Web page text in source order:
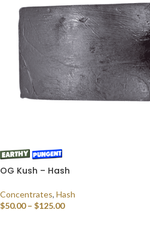
OG Kush – Hash
Concentrates, Hash
$50.00 – $125.00